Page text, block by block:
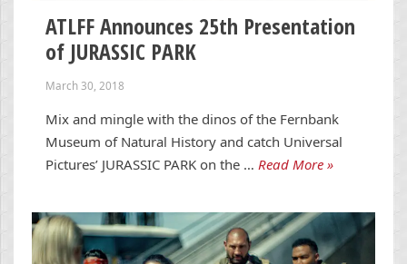
ATLFF Announces 25th Presentation
of JURASSIC PARK
March 30, 2018
Mix and mingle with the dinos of the Fernbank
Museum of Natural History and catch Universal
Pictures’ JURASSIC PARK on the … Read More »